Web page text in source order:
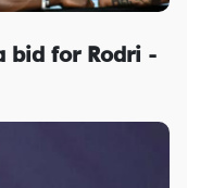
bid for Rodri -